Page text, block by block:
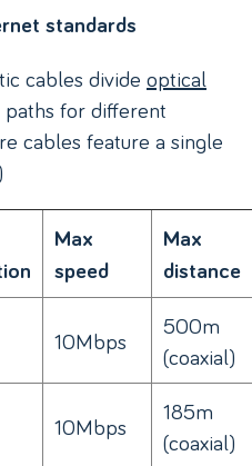
standards
cables divide optical
for different
cables feature a single
Max
speed
Max
distance
10Mbps
500m
(coaxial)
10Mbps
185m
(coaxial)